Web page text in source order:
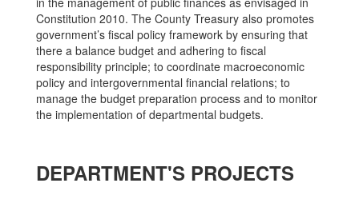
Constitution 2010. The County Treasury also promotes
government’s fiscal policy framework by ensuring that
there a balance budget and adhering to fiscal
responsibility principle; to coordinate macroeconomic
policy and intergovernmental financial relations; to
manage the budget preparation process and to monitor
the implementation of departmental budgets.
DEPARTMENT'S PROJECTS